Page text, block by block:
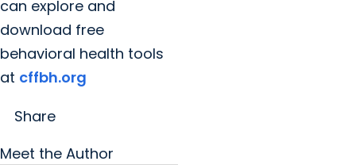
can explore and
download free
behavioral health tools
at cffbh.org
Share
Meet the Author